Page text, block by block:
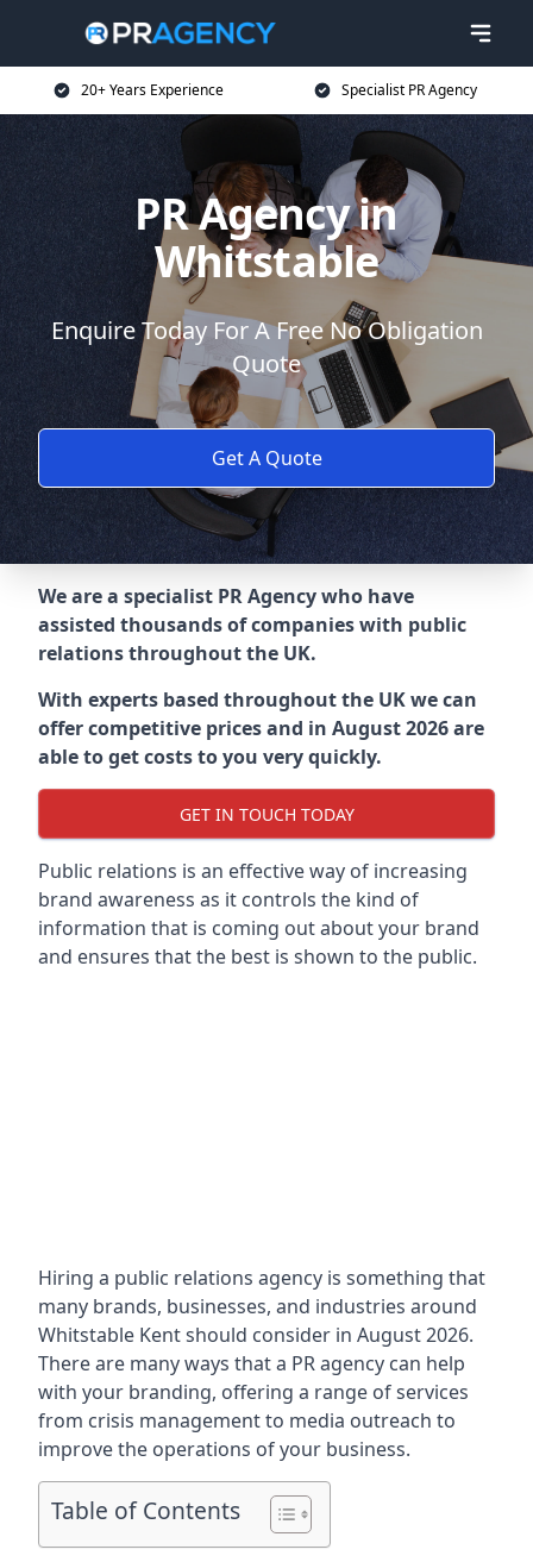
20+ Years Experience Specialist PR Agency
PR Agency in
Whitstable
Enquire Today For A Free No Obligation
Quote
Get A Quote
We are a specialist PR Agency who have
assisted thousands of companies with public
relations throughout the UK.
With experts based throughout the UK we can
offer competitive prices and in August 2026 are
able to get costs to you very quickly.
GET IN TOUCH TODAY
Public relations is an effective way of increasing
brand awareness as it controls the kind of
information that is coming out about your brand
and ensures that the best is shown to the public.
Hiring a public relations agency is something that
many brands, businesses, and industries around
Whitstable Kentshould consider in August 2026.
There are many ways that a PR agency can help
with your branding, offering a range of services
from crisis management to media outreach to
improve the operations of your business.
Table of Contents